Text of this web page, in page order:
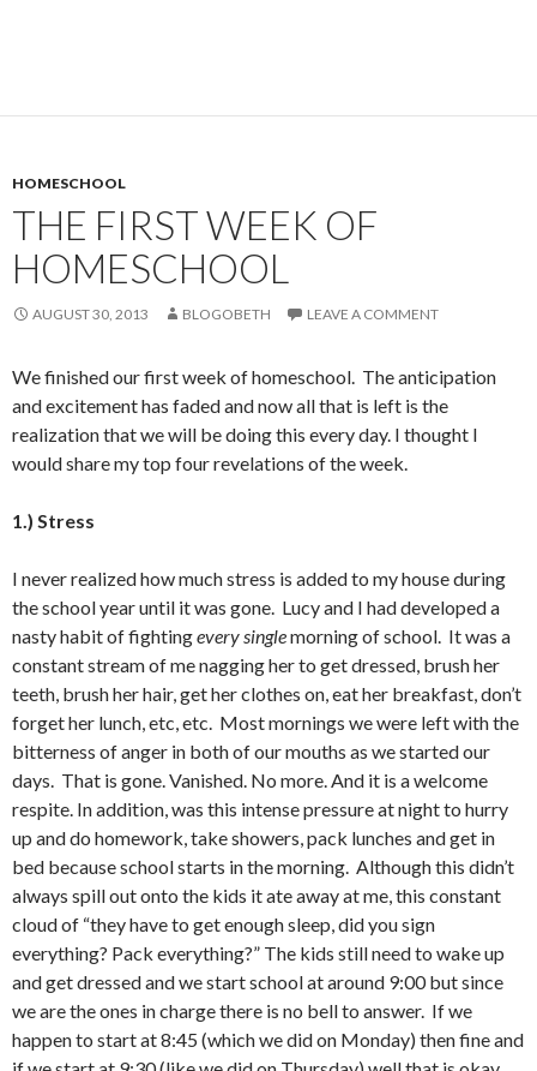
HOMESCHOOL
THE FIRST WEEK OF
HOMESCHOOL
AUGUST 30, 2013 BLOGOBETH LEAVE A COMMENT
We finished our first week of homeschool. The anticipation
and excitement has faded and now all that is left is the
realization that we will be doing this every day. I thought I
would share my top four revelations of the week.
1.) Stress
I never realized how much stress is added to my house during
the school year until it was gone. Lucy and I had developed a
nasty habit of fightingeverysinglemorning of school. It was a
constant stream of me nagging her to get dressed, brush her
teeth, brush her hair, get her clothes on, eat her breakfast, don’t
forget her lunch, etc, etc. Most mornings we were left with the
bitterness of anger in both of our mouths as we started our
days. That is gone. Vanished. No more. And it is a welcome
respite. In addition, was this intense pressure at night to hurry
up and do homework, take showers, pack lunches and get in
bed because school starts in the morning. Although this didn’t
always spill out onto the kids it ate away at me, this constant
cloud of “they have to get enough sleep, did you sign
everything? Pack everything?” The kids still need to wake up
and get dressed and we start school at around 9:00 but since
we are the ones in charge there is no bell to answer. If we
happen to start at 8:45 (which we did on Monday) then fine and